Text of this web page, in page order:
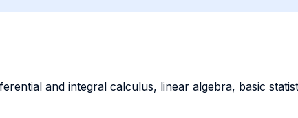
and integral calculus, linear algebra, basic